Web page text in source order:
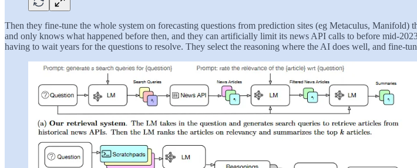
Then they fine-tune the whole system on forecasting questions from prediction sites (eg Metaculus,
and only knows what happened before then, and they can artificially limit its news API calls to before mid-
having to wait years for the questions to resolve. They select the reasoning where the AI does well, and fine-